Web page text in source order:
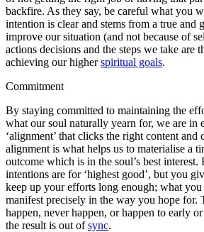
backfire. As they say, be careful what you
intention is clear and stems from a true and
improve our situation (and not because of
actions decisions and the steps we take are
achieving our higherspiritual goals.
Commitment
By staying committed to maintaining the
what our soul naturally yearn for, we are in
‘alignment’ that clicks the right content and
alignment is what helps us to materialise a
outcome which is in the soul’s best
intentions are for ‘highest good’, but you
keep up your efforts long enough; what
manifest precisely in the way you hope for.
happen, never happen, or happen to early
the result is out ofsync.